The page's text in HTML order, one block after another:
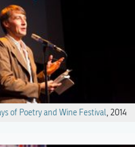
of Poetry and Wine Festival, 2014